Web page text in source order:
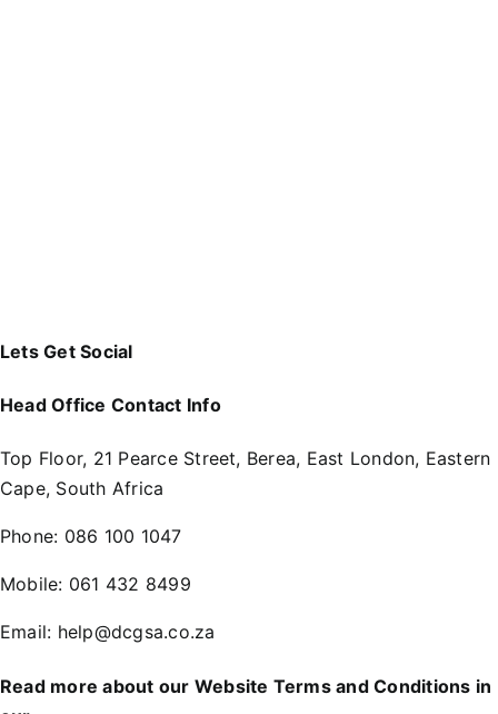
Lets Get Social
Head Office Contact Info
Top Floor, 21 Pearce Street, Berea, East London, Eastern
Cape, South Africa
Phone: 086 100 1047
Mobile: 061 432 8499
Email: help@dcgsa.co.za
Read more about our Website Terms and Conditions in